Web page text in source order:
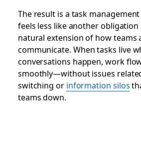
The result is a task
feels less like another
natural extension of how teams
communicate. When tasks live
conversations happen, work
smoothly—without issues
switching or information silos
teams down.